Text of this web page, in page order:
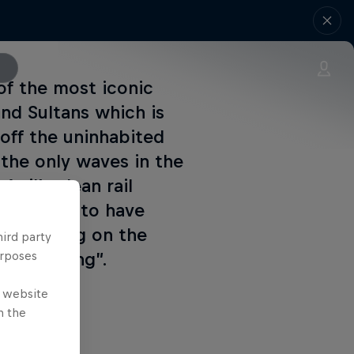
the most iconic
Sultans which is
the uninhabited
only waves in the
clean rail
happy to have
putting on the
improving”.
party
website
the